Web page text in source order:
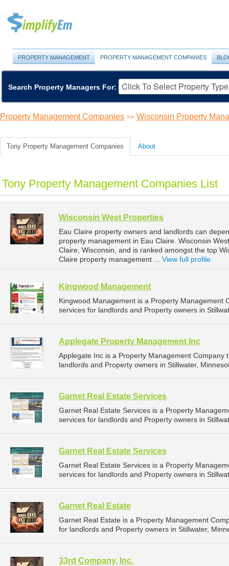
PROPERTY MANAGEMENT PROPERTY MANAGEMENT COMPANIES
Search Property Managers For:
Property Management Companies >> Wisconsin Property
Tony Property Management Companies About
Tony Property Management Companies List
Wisconsin West Properties
Eau Claire property owners and landlords can
property management in Eau Claire. Wisconsin
Claire, Wisconsin, and is ranked amongst the top
Claire property management ... View full profile
Kingwood Management
Kingwood Management is a Property Management
services for landlords and Property owners in
Applegate Property Management Inc
Applegate Inc is a Property Management
landlords and Property owners in Stillwater,
Garnet Real Estate Services
Garnet Real Estate Services is a Property
services for landlords and Property owners in
Garnet Real Estate Services
Garnet Real Estate Services is a Property
services for landlords and Property owners in
Garnet Real Estate
Garnet Real Estate is a Property Management
for landlords and Property owners in Stillwater,
33rd Company, Inc.